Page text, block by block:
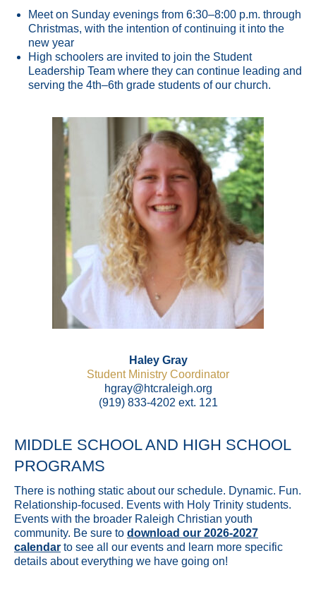
Meet on Sunday evenings from 6:30–8:00 p.m. through
Christmas, with the intention of continuing it into the
new year
High schoolers are invited to join the Student
Leadership Team where they can continue leading and
serving the 4th–6th grade students of our church.
Haley Gray
Student Ministry Coordinator
hgray@htcraleigh.org
(919) 833-4202 ext. 121
MIDDLE SCHOOL AND HIGH SCHOOL
PROGRAMS
There is nothing static about our schedule. Dynamic. Fun.
Relationship-focused. Events with Holy Trinity students.
Events with the broader Raleigh Christian youth
community. Be sure to download our 2026-2027
calendar to see all our events and learn more specific
details about everything we have going on!